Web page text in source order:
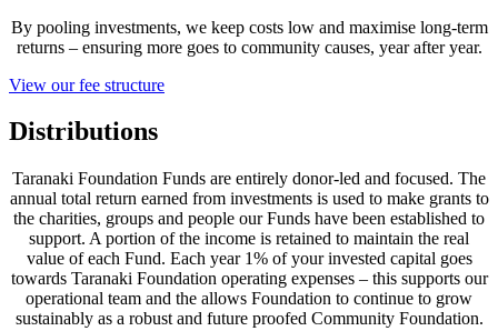
By pooling investments, we keep costs low and maximise long-term
returns – ensuring more goes to community causes, year after year.
View our fee structure
Distributions
Taranaki Foundation Funds are entirely donor-led and focused. The
annual total return earned from investments is used to make grants to
the charities, groups and people our Funds have been established to
support. A portion of the income is retained to maintain the real
value of each Fund. Each year 1% of your invested capital goes
towards Taranaki Foundation operating expenses – this supports our
operational team and the allows Foundation to continue to grow
sustainably as a robust and future proofed Community Foundation.